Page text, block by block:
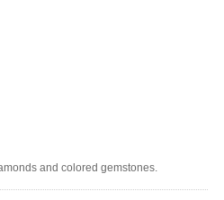
and colored gemstones.